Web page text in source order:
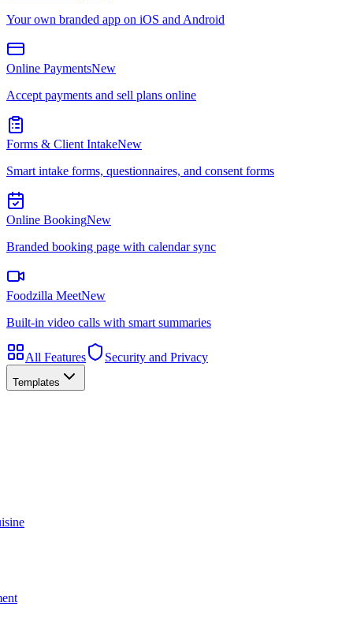
Your own branded app on iOS and Android
Online PaymentsNew
Accept payments and sell plans online
Forms & Client IntakeNew
Smart intake forms, questionnaires, and consent forms
Online BookingNew
Branded booking page with calendar sync
Foodzilla MeetNew
Built-in video calls with smart summaries
All Features Security and Privacy
Templates